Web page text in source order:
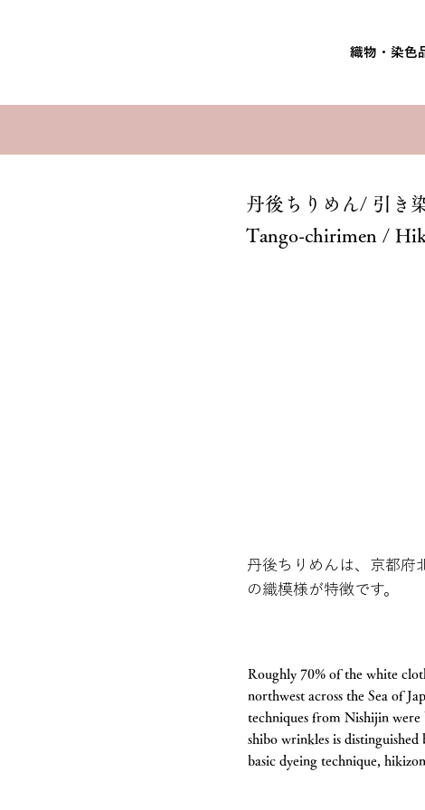
織物・染色
丹後ちりめん/ 引き
Tango-chirimen /
丹後ちりめんは、京都府
の織模様が特徴です。
Roughly 70% of the white
northwest across the Sea of
techniques from Nishijin
shibo wrinkles is
basic dyeing technique,